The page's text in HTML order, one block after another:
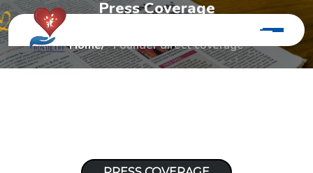
Press Coverage
Home Founder direct coverage